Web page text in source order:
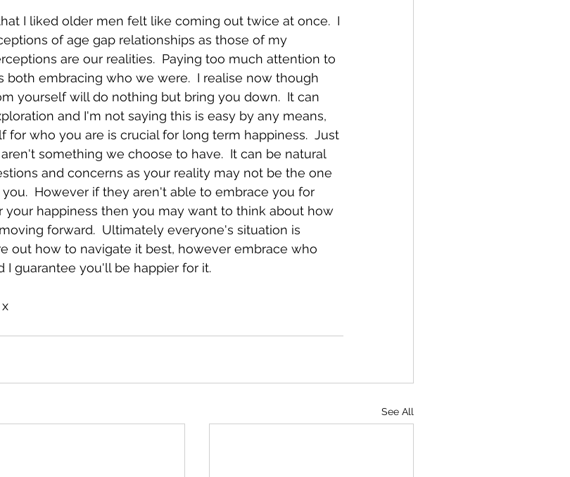
I liked older men felt like coming out twice at once.  I
of age gap relationships as those of my
are our realities.  Paying too much attention to
both embracing who we were.  I realise now though
yourself will do nothing but bring you down.  It can
and I'm not saying this is easy by any means,
for who you are is crucial for long term happiness.  Just
something we choose to have.  It can be natural
and concerns as your reality may not be the one
However if they aren't able to embrace you for
your happiness then you may want to think about how
forward.  Ultimately everyone's situation is
out how to navigate it best, however embrace who
I guarantee you'll be happier for it.
See All